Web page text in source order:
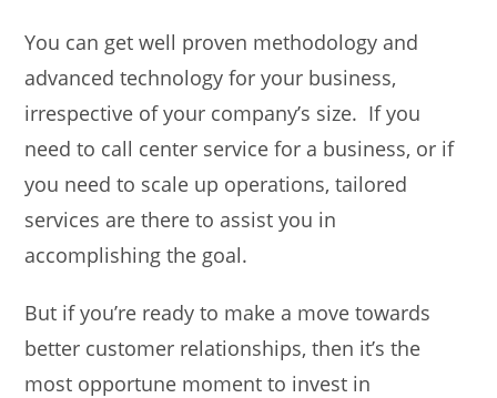
You can get well proven methodology and
advanced technology for your business,
irrespective of your company’s size. If you
need to call center service for a business, or if
you need to scale up operations, tailored
services are there to assist you in
accomplishing the goal.
But if you’re ready to make a move towards
better customer relationships, then it’s the
most opportune moment to invest in